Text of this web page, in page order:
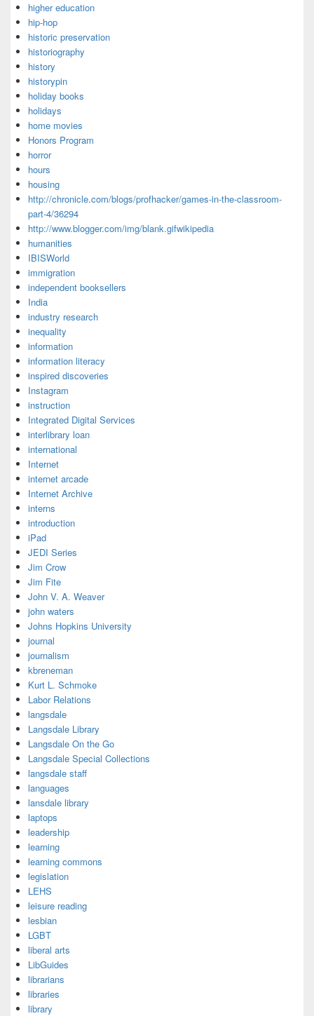
higher education
hip-hop
historic preservation
historiography
history
historypin
holiday books
holidays
home movies
Honors Program
horror
hours
housing
http://chronicle.com/blogs/profhacker/games-in-the-classroom-
part-4/36294
http://www.blogger.com/img/blank.gifwikipedia
humanities
IBISWorld
immigration
independent booksellers
India
industry research
inequality
information
information literacy
inspired discoveries
Instagram
instruction
Integrated Digital Services
interlibrary loan
international
Internet
internet arcade
Internet Archive
interns
introduction
iPad
JEDI Series
Jim Crow
Jim Fite
John V. A. Weaver
john waters
Johns Hopkins University
journal
journalism
kbreneman
Kurt L. Schmoke
Labor Relations
langsdale
Langsdale Library
Langsdale On the Go
Langsdale Special Collections
langsdale staff
languages
lansdale library
laptops
leadership
learning
learning commons
legislation
LEHS
leisure reading
lesbian
LGBT
liberal arts
LibGuides
librarians
libraries
library